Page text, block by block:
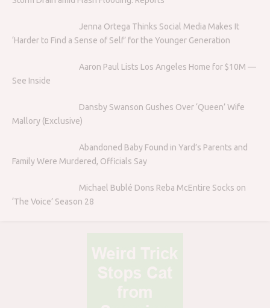
Jenna Ortega Thinks Social Media Makes It
‘Harder to Find a Sense of Self’ for the Younger Generation
Aaron Paul Lists Los Angeles Home for $10M —
See Inside
Dansby Swanson Gushes Over ‘Queen’ Wife
Mallory (Exclusive)
Abandoned Baby Found in Yard’s Parents and
Family Were Murdered, Officials Say
Michael Bublé Dons Reba McEntire Socks on
‘The Voice’ Season 28